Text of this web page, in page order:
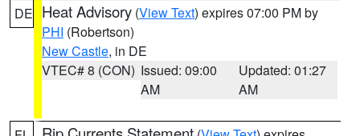
DE Heat Advisory (View Text) expires 07:00 PM by
PHI (Robertson)
New Castle, in DE
VTEC# 8 (CON) Issued: 09:00
AM
Updated: 01:27
AM